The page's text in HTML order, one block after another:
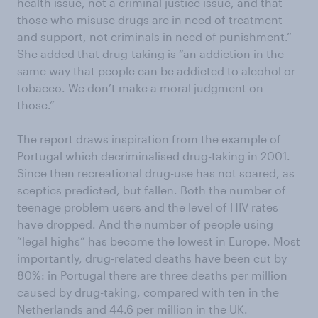
those who misuse drugs are in need of treatment
and support, not criminals in need of punishment.”
She added that drug-taking is “an addiction in the
same way that people can be addicted to alcohol or
tobacco. We don’t make a moral judgment on
those.”
The report draws inspiration from the example of
Portugal which decriminalised drug-taking in 2001.
Since then recreational drug-use has not soared, as
sceptics predicted, but fallen. Both the number of
teenage problem users and the level of HIV rates
have dropped. And the number of people using
“legal highs” has become the lowest in Europe. Most
importantly, drug-related deaths have been cut by
80%: in Portugal there are three deaths per million
caused by drug-taking, compared with ten in the
Netherlands and 44.6 per million in the UK.